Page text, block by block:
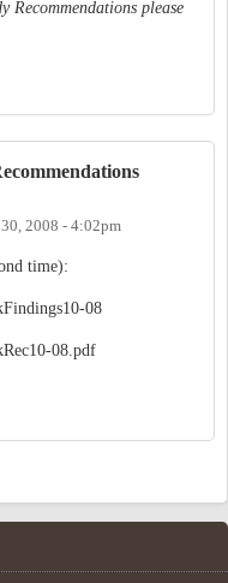
Recommendations please
2008 - 4:02pm
time):
08
08.pdf